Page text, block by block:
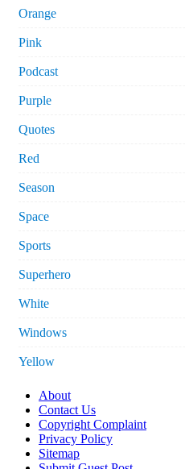
Orange
Pink
Podcast
Purple
Quotes
Red
Season
Space
Sports
Superhero
White
Windows
Yellow
About
Contact Us
Copyright Complaint
Privacy Policy
Sitemap